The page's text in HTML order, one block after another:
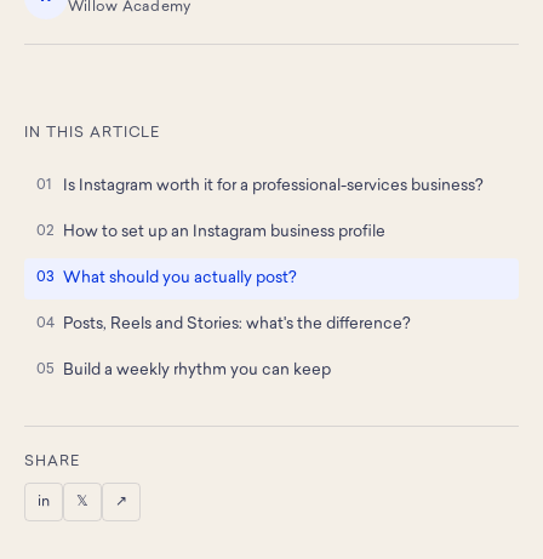
Willow Academy
IN THIS ARTICLE
Is Instagram worth it for a professional-services business?
How to set up an Instagram business profile
What should you actually post?
Posts, Reels and Stories: what's the difference?
Build a weekly rhythm you can keep
SHARE
in 𝕏 ↗